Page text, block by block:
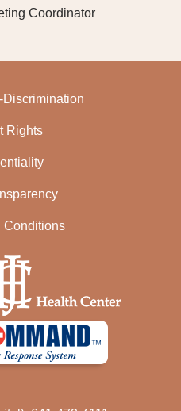
Coordinator
Discrimination
Rights
Conditions